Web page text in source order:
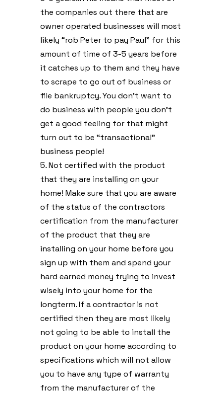
the companies out there that are
owner operated businesses will most
likely “rob Peter to pay Paul” for this
amount of time of 3-5 years before
it catches up to them and they have
to scrape to go out of business or
file bankruptcy. You don’t want to
do business with people you don’t
get a good feeling for that might
turn out to be “transactional”
business people!
5. Not certified with the product
that they are installing on your
home! Make sure that you are aware
of the status of the contractors
certification from the manufacturer
of the product that they are
installing on your home before you
sign up with them and spend your
hard earned money trying to invest
wisely into your home for the
longterm. If a contractor is not
certified then they are most likely
not going to be able to install the
product on your home according to
specifications which will not allow
you to have any type of warranty
from the manufacturer of the